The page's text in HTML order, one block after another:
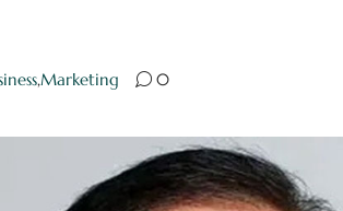
,Marketing 0